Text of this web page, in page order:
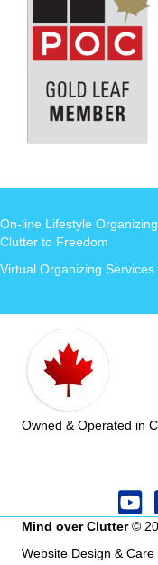
On-line Lifestyle
Clutter to Freedom
Virtual Organizing
Owned & Operated in
Mind over Clutter©
Website Design &